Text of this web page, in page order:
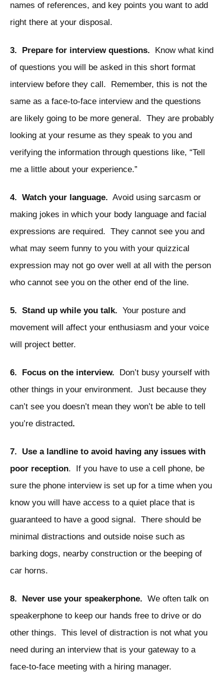
names of references, and key points you want to add
right there at your disposal.
3. Prepare for interview questions. Know what kind
of questions you will be asked in this short format
interview before they call. Remember, this is not the
same as a face-to-face interview and the questions
are likely going to be more general. They are probably
looking at your resume as they speak to you and
verifying the information through questions like, “Tell
me a little about your experience.”
4. Watch your language. Avoid using sarcasm or
making jokes in which your body language and facial
expressions are required. They cannot see you and
what may seem funny to you with your quizzical
expression may not go over well at all with the person
who cannot see you on the other end of the line.
5. Stand up while you talk. Your posture and
movement will affect your enthusiasm and your voice
will project better.
6. Focus on the interview. Don’t busy yourself with
other things in your environment. Just because they
can’t see you doesn’t mean they won’t be able to tell
you’re distracted.
7. Use a landline to avoid having any issues with
poor reception. If you have to use a cell phone, be
sure the phone interview is set up for a time when you
know you will have access to a quiet place that is
guaranteed to have a good signal. There should be
minimal distractions and outside noise such as
barking dogs, nearby construction or the beeping of
car horns.
8. Never use your speakerphone. We often talk on
speakerphone to keep our hands free to drive or do
other things. This level of distraction is not what you
need during an interview that is your gateway to a
face-to-face meeting with a hiring manager.